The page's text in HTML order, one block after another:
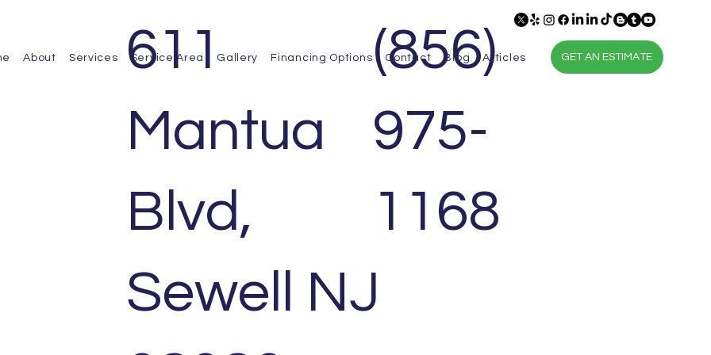
About Services Service Area Gallery Financing Options Contact Blog Articles GET AN ESTIMATE
(856)
975-
1168
611
Mantua
Blvd,
Sewell NJ